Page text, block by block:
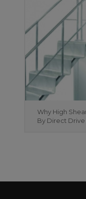
Why High
By Direct